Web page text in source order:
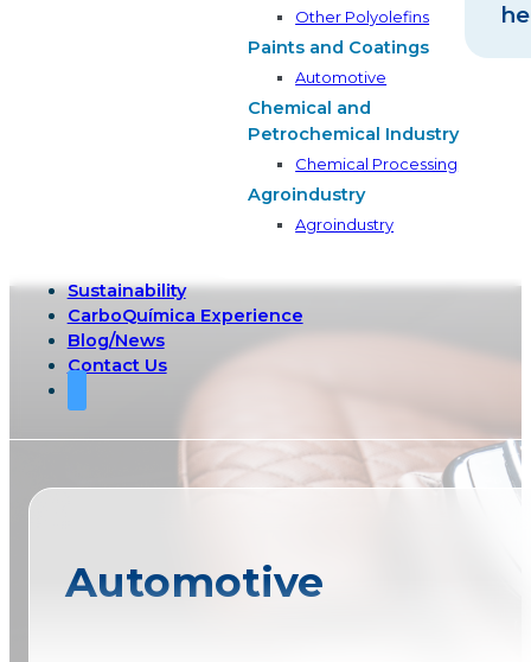
Other Polyolefins
Paints and Coatings
Automotive
Chemical and
Petrochemical Industry
Chemical Processing
Agroindustry
Agroindustry
Sustainability
CarboQuímica Experience
Blog/News
Contact Us
Automotive